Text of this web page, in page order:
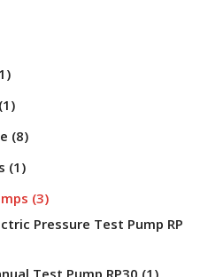
(1)
(8)
(1)
(3)
Pressure Test Pump RP
Test Pump RP30 (1)